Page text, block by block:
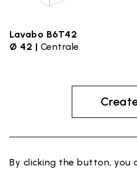
Lavabo B6T42
Ø 42 | Centrale
By clicking the button, you